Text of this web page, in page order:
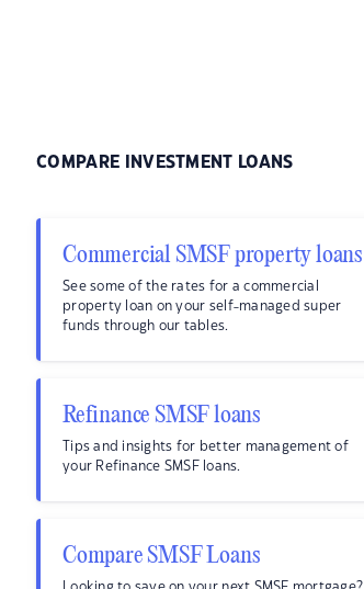
COMPARE INVESTMENT LOANS
Commercial SMSF property loans
See some of the rates for a commercial
property loan on your self-managed super
funds through our tables.
Refinance SMSF loans
Tips and insights for better management of
your Refinance SMSF loans.
Compare SMSF Loans